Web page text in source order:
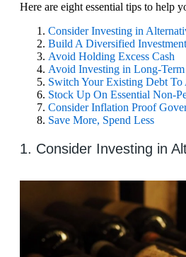
Here are eight essential tips to help
Consider Investing in
Build A Diversified
Avoid Holding Excess Cash
Avoid Investing in Long-
Switch Your Existing Debt To
Stock Up On Essential Non-
Consider Inflation Proof
Save More, Spend Less
1. Consider Investing in